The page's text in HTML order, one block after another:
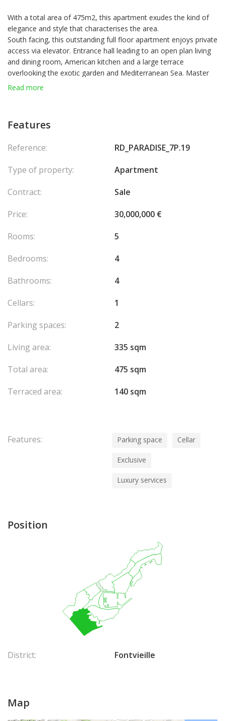
With a total area of 475m2, this apartment exudes the kind of
elegance and style that characterises the area.
South facing, this outstanding full floor apartment enjoys private
access via elevator. Entrance hall leading to an open plan living
and dining room, American kitchen and a large terrace
overlooking the exotic garden and Mediterranean Sea. Master
bedroom suite with its luxuriously designed and appointed
Residents also benefit from the exclusive use of an external
recently undergone upscale renovations and has been
bespoke furnishings.
Read more
Features
Reference:
RD_PARADISE_7P.19
Type of property:
Apartment
Contract:
Sale
Price:
30,000,000 €
Rooms:
5
Bedrooms:
4
Bathrooms:
4
Cellars:
1
Parking spaces:
2
Living area:
335 sqm
Total area:
475 sqm
Terraced area:
140 sqm
Features: Parking space Cellar
Exclusive
Luxury services
Position
District: Fontvieille
Map